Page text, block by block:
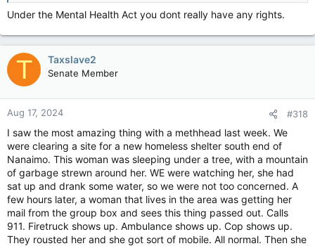
Under the Mental Health Act you dont really have any rights.
T Taxslave2
Senate Member
Aug 17, 2024 #318
I saw the most amazing thing with a methhead last week. We
were clearing a site for a new homeless shelter south end of
Nanaimo. This woman was sleeping under a tree, with a mountain
of garbage strewn around her. WE were watching her, she had
sat up and drank some water, so we were not too concerned. A
few hours later, a woman that lives in the area was getting her
mail from the group box and sees this thing passed out. Calls
911. Firetruck shows up. Ambulance shows up. Cop shows up.
They rousted her and she got sort of mobile. All normal. Then she